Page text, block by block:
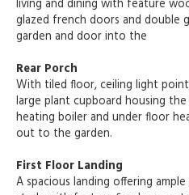
living and dining with feature
glazed french doors and
garden and door into the
Rear Porch
With tiled floor, ceiling light
large plant cupboard housing
heating boiler and under floor
out to the garden.
First Floor Landing
A spacious landing offering